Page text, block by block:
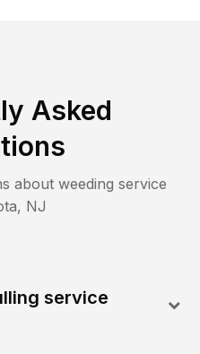
Asked
about weeding service
, NJ
service